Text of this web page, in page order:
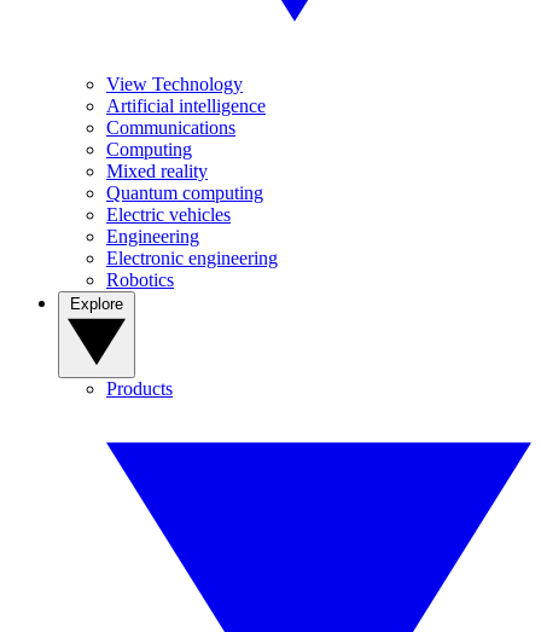
View Technology
Artificial intelligence
Communications
Computing
Mixed reality
Quantum computing
Electric vehicles
Engineering
Electronic engineering
Robotics
Products